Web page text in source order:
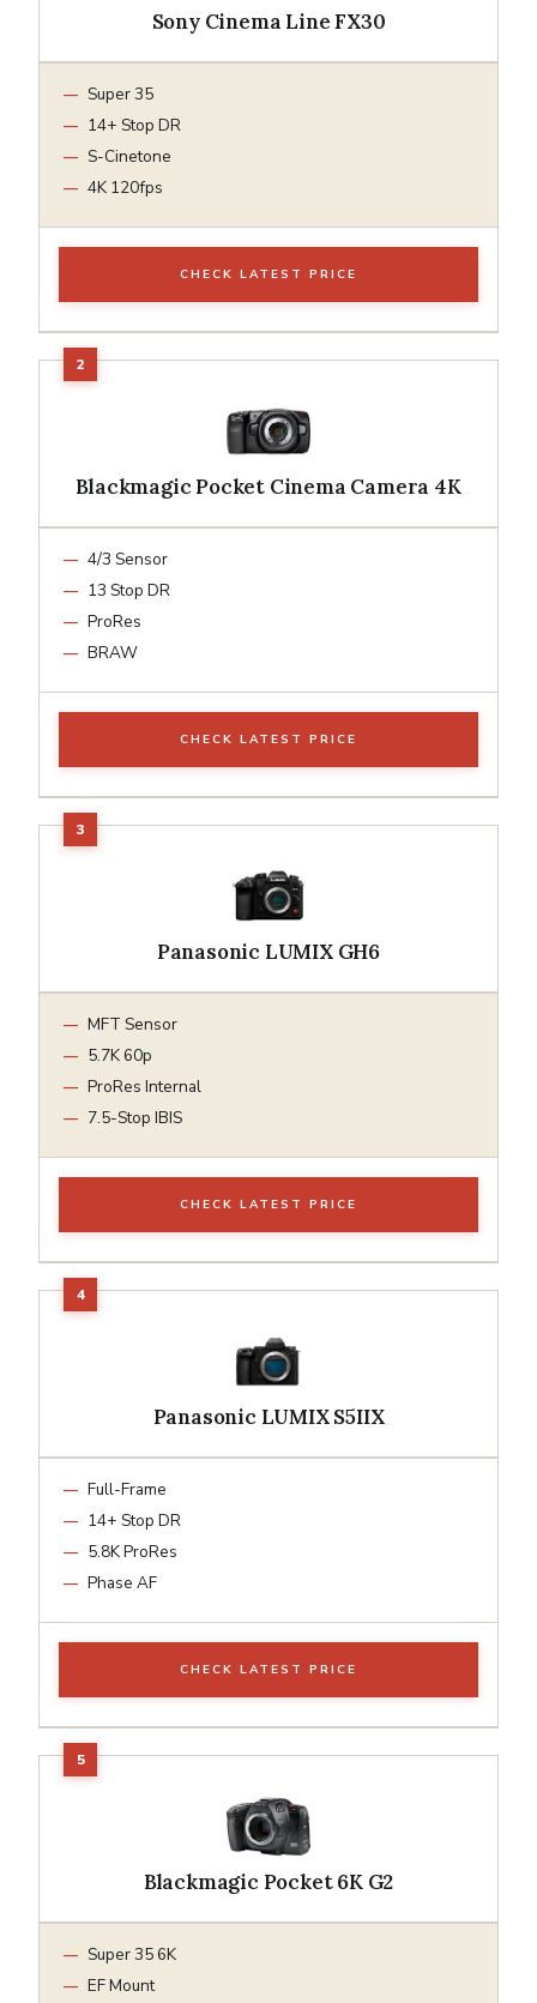
Sony Cinema Line FX30
Super 35
14+ Stop DR
S-Cinetone
4K 120fps
CHECK LATEST PRICE
Blackmagic Pocket Cinema Camera 4K
4/3 Sensor
13 Stop DR
ProRes
BRAW
CHECK LATEST PRICE
Panasonic LUMIX GH6
MFT Sensor
5.7K 60p
ProRes Internal
7.5-Stop IBIS
CHECK LATEST PRICE
Panasonic LUMIX S5IIX
Full-Frame
14+ Stop DR
5.8K ProRes
Phase AF
CHECK LATEST PRICE
Blackmagic Pocket 6K G2
Super 35 6K
EF Mount